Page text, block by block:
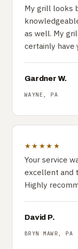
My grill looks
as well. My
certainly have
Gardner W.
WAYNE, PA
★★★★★
Your service
excellent and
Highly
David P.
BRYN MAWR, PA